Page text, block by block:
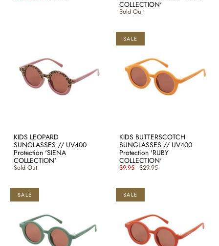
COLLECTION'
Sold Out
KIDS LEOPARD
SUNGLASSES // UV400
Protection 'SIENA
COLLECTION'
Sold Out
SALE
KIDS BUTTERSCOTCH
SUNGLASSES // UV400
Protection 'RUBY
COLLECTION'
$9.95 $29.95
SALE SALE